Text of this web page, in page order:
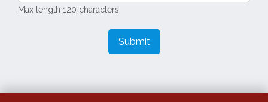
Max length 120 characters
Submit